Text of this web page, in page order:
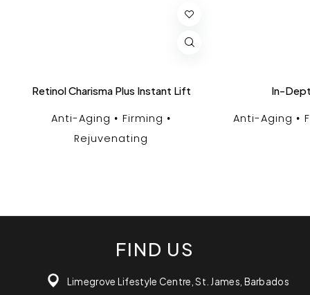
Retinol Charisma Plus Instant Lift
Anti-Aging
Firming
Rejuvenating
In-
Anti-Aging
FIND US
Limegrove Lifestyle Centre, St. James, Barbados